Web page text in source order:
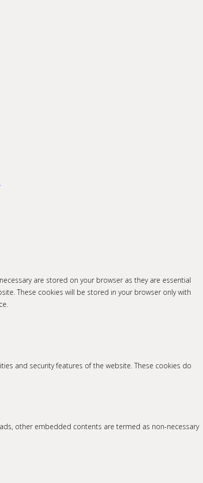
are stored on your browser as they are essential
These cookies will be stored in your browser only with
and security features of the website. These cookies do
other embedded contents are termed as non-necessary